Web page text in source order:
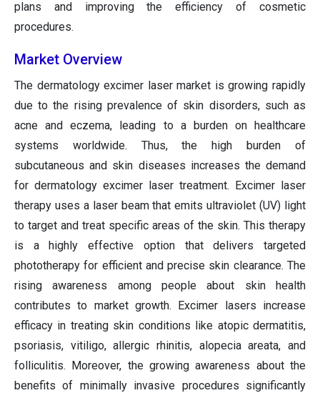
plans and improving the efficiency of cosmetic
procedures.
Market Overview
The dermatology excimer laser market is growing rapidly
due to the rising prevalence of skin disorders, such as
acne and eczema, leading to a burden on healthcare
systems worldwide. Thus, the high burden of
subcutaneous and skin diseases increases the demand
for dermatology excimer laser treatment. Excimer laser
therapy uses a laser beam that emits ultraviolet (UV) light
to target and treat specific areas of the skin. This therapy
is a highly effective option that delivers targeted
phototherapy for efficient and precise skin clearance. The
rising awareness among people about skin health
contributes to market growth. Excimer lasers increase
efficacy in treating skin conditions like atopic dermatitis,
psoriasis, vitiligo, allergic rhinitis, alopecia areata, and
folliculitis. Moreover, the growing awareness about the
benefits of minimally invasive procedures significantly